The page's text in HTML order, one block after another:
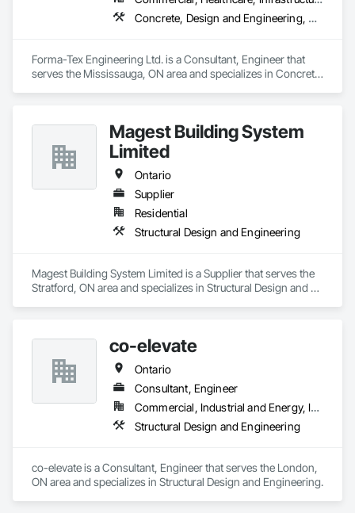
Concrete, Design and Engineering, Structural Design and Engineering
Forma-Tex Engineering Ltd. is a Consultant, Engineer that
serves the Mississauga, ON area and specializes in Concrete,
Magest Building System
Limited
Ontario
Supplier
Residential
Structural Design and Engineering
Magest Building System Limited is a Supplier that serves the
Stratford, ON area and specializes in Structural Design and
co-elevate
Ontario
Consultant, Engineer
Commercial, Industrial and Energy, Infrastructure, Residential
Structural Design and Engineering
co-elevate is a Consultant, Engineer that serves the London,
ON area and specializes in Structural Design and Engineering.